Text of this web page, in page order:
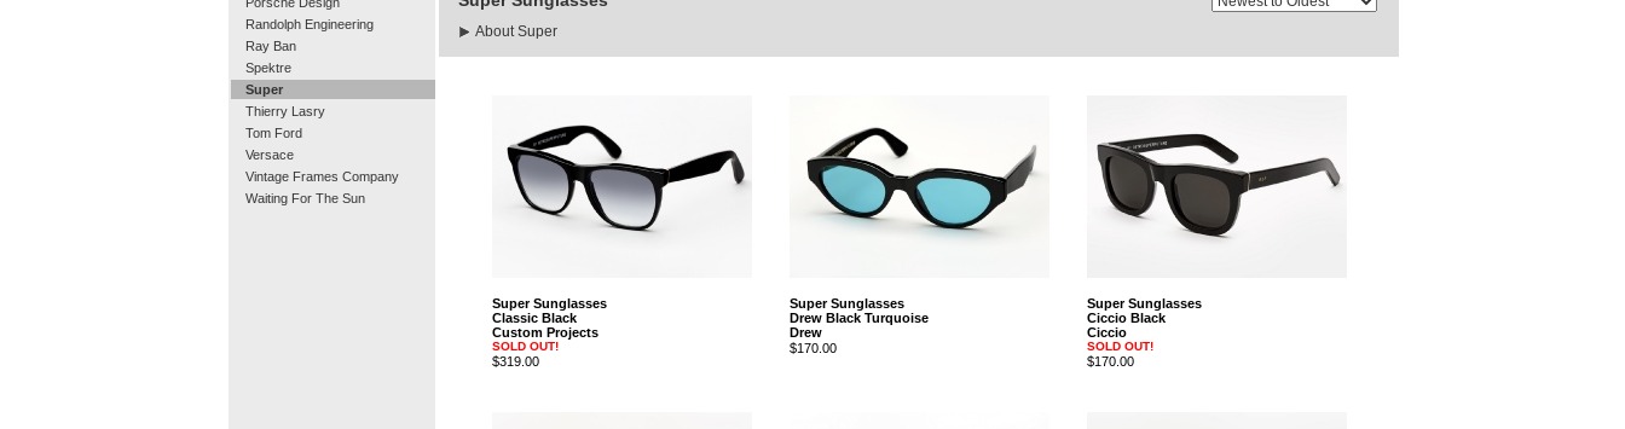
Randolph Engineering
Ray Ban
Spektre
Super
Thierry Lasry
Tom Ford
Versace
Vintage Frames Company
Waiting For The Sun
About Super
Super Sunglasses
Classic Black
Custom Projects
SOLD OUT!
$319.00
Super Sunglasses
Drew Black Turquoise
Drew
$170.00
Super Sunglasses
Ciccio Black
Ciccio
SOLD OUT!
$170.00